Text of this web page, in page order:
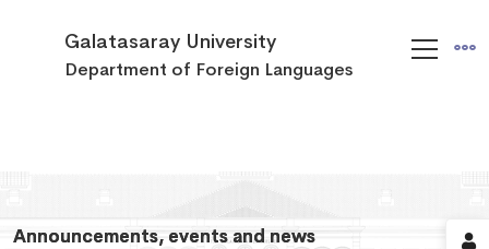
Galatasaray University
Department of Foreign Languages
Announcements, events and news
Announcements, events and news
Announcements, events and news